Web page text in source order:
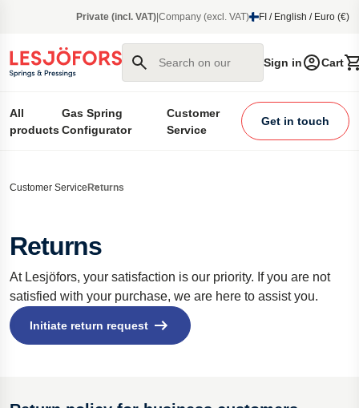
Private (incl. VAT) Company (excl. VAT) FI / English / Euro (€)
Search on our site
Sign in Cart
All
products
Gas Spring
Configurator
Customer
Service
Get in touch
Customer Service Returns
Returns
At Lesjöfors, your satisfaction is our priority. If you are not
satisfied with your purchase, we are here to assist you.